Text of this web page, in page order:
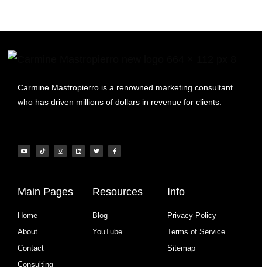
Carmine Mastropierro is a renowned marketing consultant
who has driven millions of dollars in revenue for clients.
Main Pages
Home
About
Contact
Consulting
Resources
Blog
YouTube
Info
Privacy Policy
Terms of Service
Sitemap